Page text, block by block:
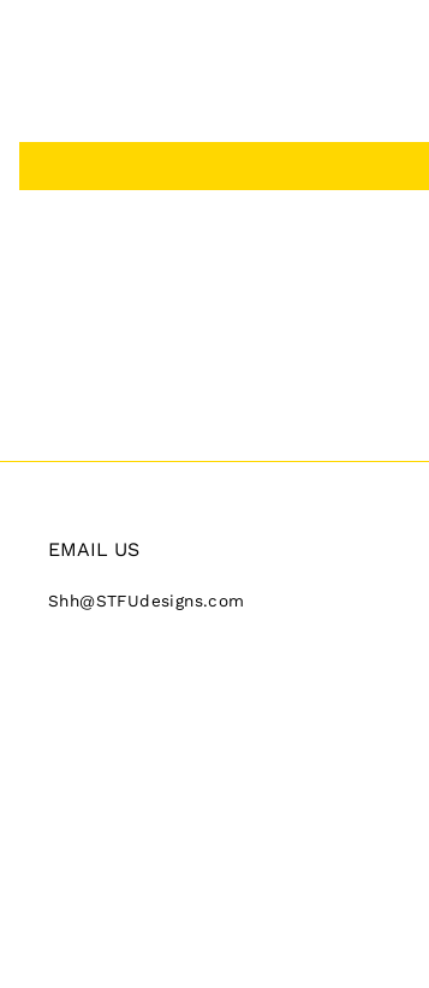
EMAIL US
Shh@STFUdesigns.com